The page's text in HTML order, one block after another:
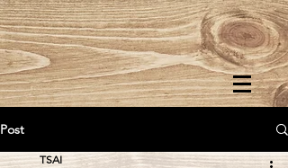
Post
TSAI